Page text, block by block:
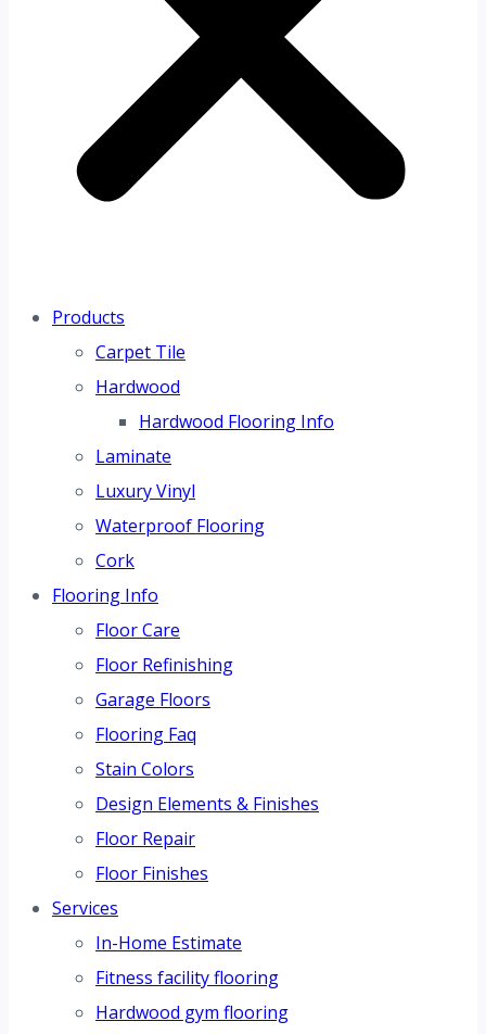
Products
Carpet Tile
Hardwood
Hardwood Flooring Info
Laminate
Luxury Vinyl
Waterproof Flooring
Cork
Flooring Info
Floor Care
Floor Refinishing
Garage Floors
Flooring Faq
Stain Colors
Design Elements & Finishes
Floor Repair
Floor Finishes
Services
In-Home Estimate
Fitness facility flooring
Hardwood gym flooring